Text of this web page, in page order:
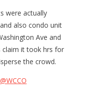
were actually
also condo unit
Ave and
claim it took hrs for
the crowd.
@WCCO